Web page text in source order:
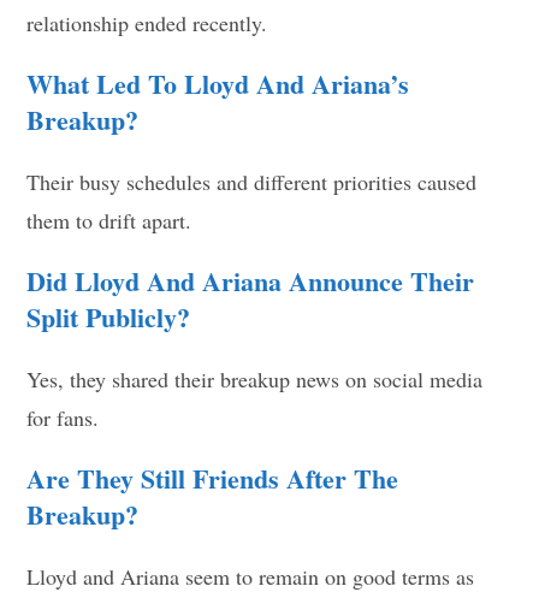
relationship ended recently.
What Led To Lloyd And Ariana’s
Breakup?
Their busy schedules and different priorities caused
them to drift apart.
Did Lloyd And Ariana Announce Their
Split Publicly?
Yes, they shared their breakup news on social media
for fans.
Are They Still Friends After The
Breakup?
Lloyd and Ariana seem to remain on good terms as